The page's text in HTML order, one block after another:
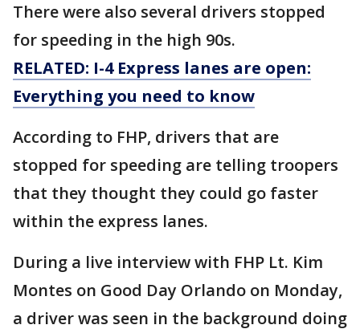
There were also several drivers stopped
for speeding in the high 90s.
RELATED: I-4 Express lanes are open:
Everything you need to know
According to FHP, drivers that are
stopped for speeding are telling troopers
that they thought they could go faster
within the express lanes.
During a live interview with FHP Lt. Kim
Montes on Good Day Orlando on Monday,
a driver was seen in the background doing